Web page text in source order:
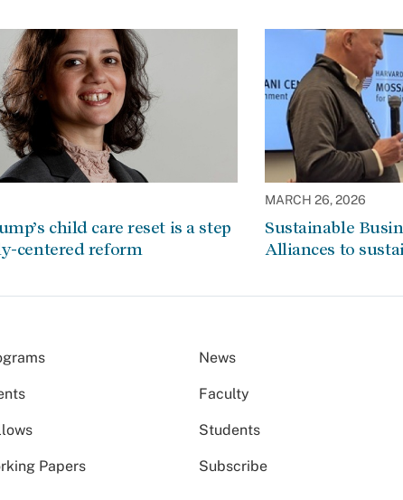
child care reset is a step
centered reform
MARCH 26, 2026
Sustainable
Alliances to
News
Faculty
Students
Papers Subscribe